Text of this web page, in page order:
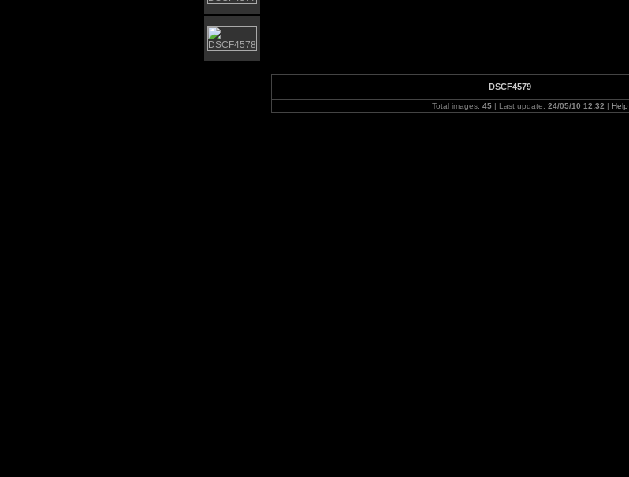
DSCF4579
Total images: 45| Last update: 24/05/10 12:32 | Help